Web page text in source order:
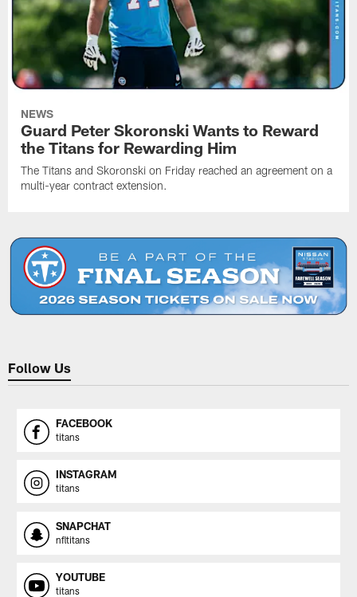
NEWS
Guard Peter Skoronski Wants to Reward
the Titans for Rewarding Him
The Titans and Skoronski on Friday reached an agreement on a
multi-year contract extension.
Follow Us
FACEBOOK
titans
INSTAGRAM
titans
SNAPCHAT
nfltitans
YOUTUBE
titans